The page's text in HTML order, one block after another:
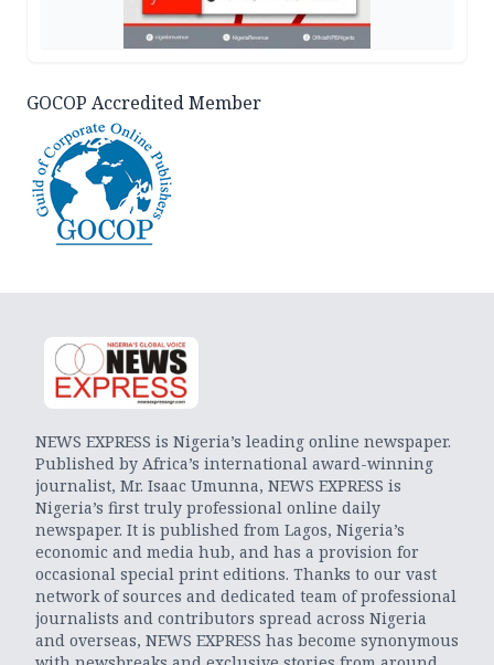
GOCOP Accredited Member
NEWS EXPRESS is Nigeria’s leading online newspaper.
Published by Africa’s international award-winning
journalist, Mr. Isaac Umunna, NEWS EXPRESS is
Nigeria’s first truly professional online daily
newspaper. It is published from Lagos, Nigeria’s
economic and media hub, and has a provision for
occasional special print editions. Thanks to our vast
network of sources and dedicated team of professional
journalists and contributors spread across Nigeria
and overseas, NEWS EXPRESS has become synonymous